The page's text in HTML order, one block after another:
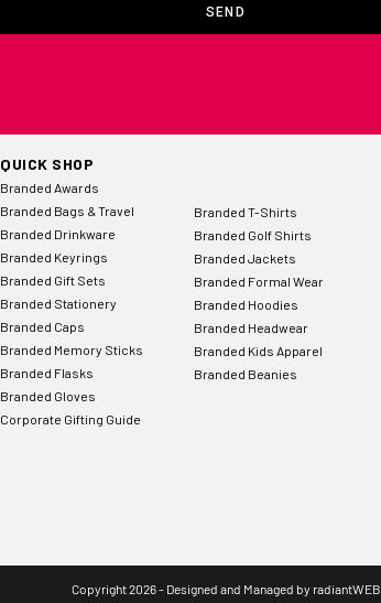
SEND
QUICK SHOP
Branded Awards
Branded Bags & Travel
Branded Drinkware
Branded Keyrings
Branded Gift Sets
Branded Stationery
Branded Caps
Branded Memory Sticks
Branded Flasks
Branded Gloves
Corporate Gifting Guide
Branded T-Shirts
Branded Golf Shirts
Branded Jackets
Branded Formal Wear
Branded Hoodies
Branded Headwear
Branded Kids Apparel
Branded Beanies
Copyright 2026 - Designed and Managed by radiantWEB